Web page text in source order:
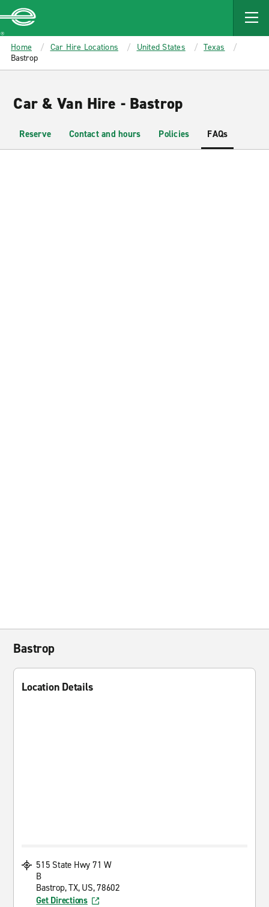
MAIN
CONTENT
Enterprise
Home Car Hire Locations United States
Texas
Bastrop
Car & Van Hire - Bastrop
Reserve Contact and hours Policies FAQs
Bastrop
Location Details
515 State Hwy 71 W
B
Bastrop, TX, US, 78602
Get Directions